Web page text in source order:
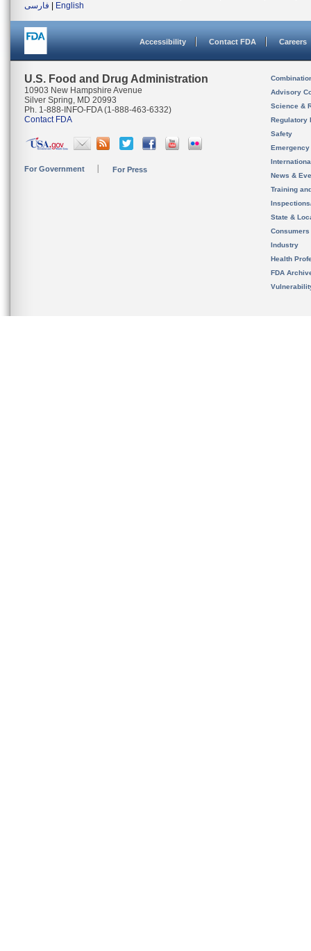
فارسی
English
Accessibility Contact FDA Careers
U.S. Food and Drug Administration
10903 New Hampshire Avenue
Silver Spring, MD 20993
Ph. 1-888-INFO-FDA (1-888-463-6332)
Contact FDA
For Government For Press
Advisory
Science &
Regulatory
Safety
News &
Training
State &
Consumers
Industry
Health
FDA